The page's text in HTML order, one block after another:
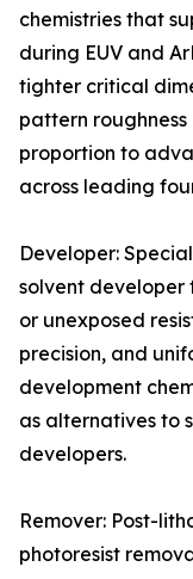
chemistries that
during EUV and
tighter critical
pattern
proportion to
across leading
Developer:
solvent developer
or unexposed
precision, and
development
as alternatives to
developers.
Remover: Post-
photoresist